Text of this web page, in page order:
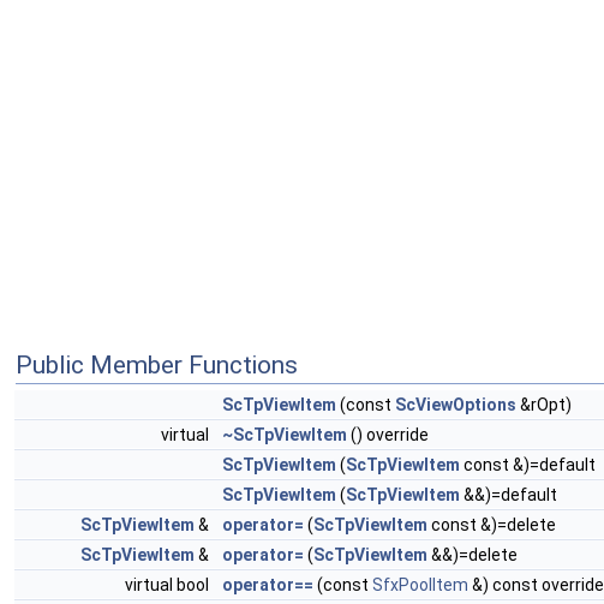
Public Member Functions
ScTpViewItem (const ScViewOptions &rOpt)
virtual
~ScTpViewItem () override
ScTpViewItem (ScTpViewItem const &)=default
ScTpViewItem (ScTpViewItem &&)=default
ScTpViewItem & operator= (ScTpViewItem const &)=delete
ScTpViewItem & operator= (ScTpViewItem &&)=delete
virtual bool
operator== (const SfxPoolItem &) const override